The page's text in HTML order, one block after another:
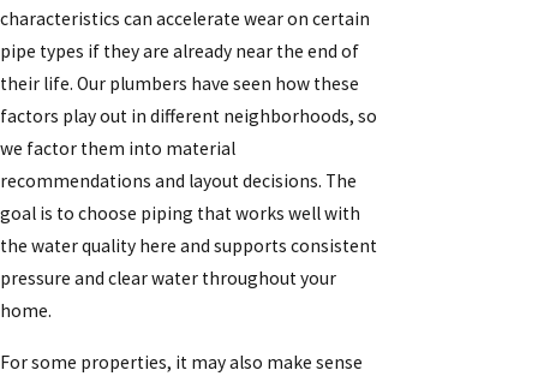
characteristics can accelerate wear on certain
pipe types if they are already near the end of
their life. Our plumbers have seen how these
factors play out in different neighborhoods, so
we factor them into material
recommendations and layout decisions. The
goal is to choose piping that works well with
the water quality here and supports consistent
pressure and clear water throughout your
home.
For some properties, it may also make sense